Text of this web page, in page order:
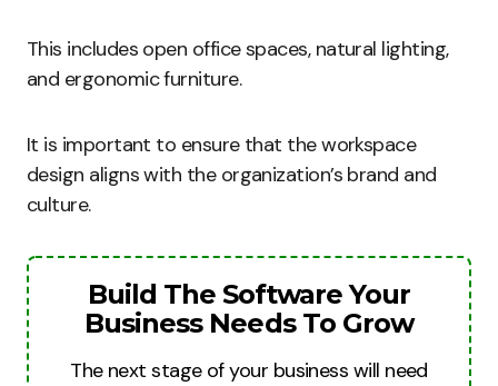
This includes open office spaces, natural lighting,
and ergonomic furniture.
It is important to ensure that the workspace
design aligns with the organization’s brand and
culture.
Build The Software Your
Business Needs To Grow
The next stage of your business will need